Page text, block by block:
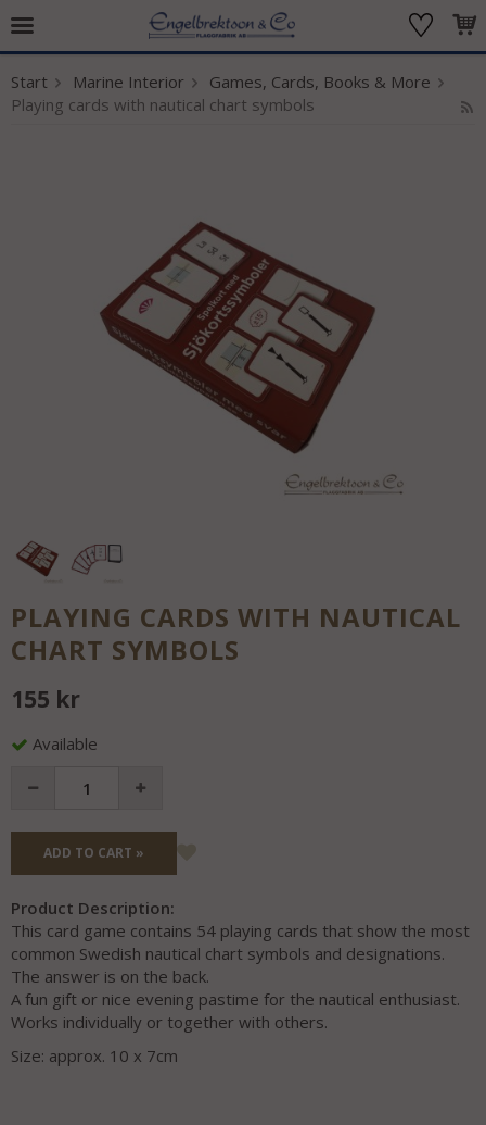
The product has been added to your cart
Start Marine Interior
Games, Cards, Books & More
Playing cards with nautical chart symbols
PLAYING CARDS WITH NAUTICAL
CHART SYMBOLS
155 kr
Available
ADD TO CART »
Product Description:
This card game contains 54 playing cards that show the most
common Swedish nautical chart symbols and designations.
The answer is on the back.
A fun gift or nice evening pastime for the nautical enthusiast.
Works individually or together with others.
Size: approx. 10 x 7cm